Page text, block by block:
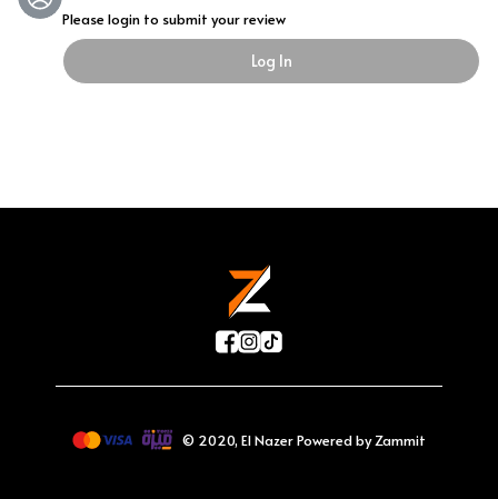
Please login to submit your review
Log In
© 2020, El NazerPowered by Zammit